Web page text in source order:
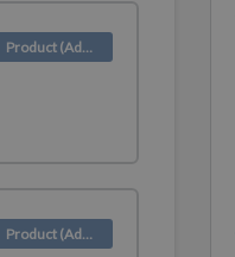
Product (Admin)
Product (Admin)